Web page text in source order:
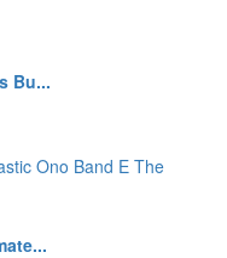
Bu...
Ono Band E The